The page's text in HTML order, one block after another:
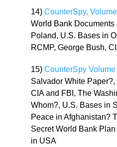
14)CounterSpy,
World Bank Documents
Poland, U.S. Bases in
RCMP, George Bush,
15)CounterSpy
Salvador White
CIA and FBI, The
Whom?, U.S. Bases in
Peace in Afghanistan?
Secret World Bank
in USA